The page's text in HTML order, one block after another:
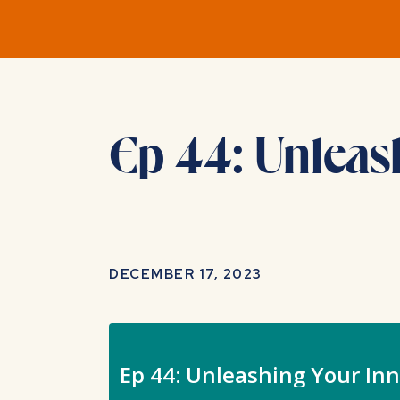
Ep 44:
DECEMBER 17, 2023